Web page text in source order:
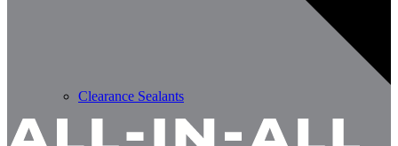
Clearance Sealants